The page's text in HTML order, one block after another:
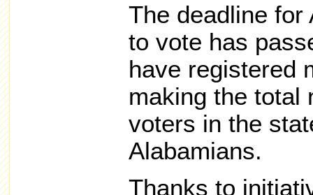
The deadline for
to vote has
have registered
making the total
voters in the
Alabamians.
Thanks to